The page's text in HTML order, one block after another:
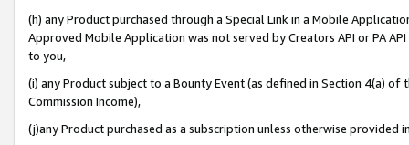
(h) any Product purchased through a Special Link in a Mobile
Approved Mobile Application was not served by Creators API or PA
to you,
(i) any Product subject to a Bounty Event (as defined in Section 4(a)
Commission Income),
(j)any Product purchased as a subscription unless otherwise provided